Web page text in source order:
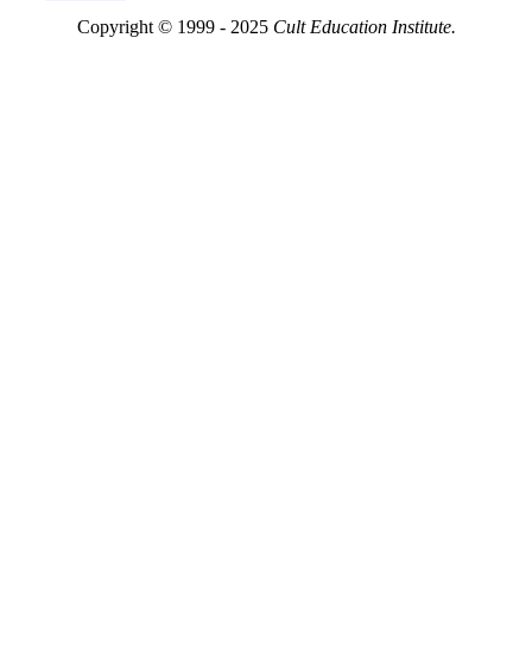
Copyright © 1999 - 2025 Cult Education Institute.